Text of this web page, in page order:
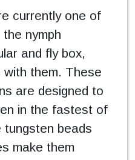
currently one of
nymph
and fly box,
with them. These
are designed to
in the fastest of
beads
make them